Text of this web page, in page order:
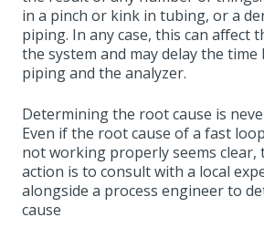
in a pinch or kink in tubing, or a
piping. In any case, this can affect
the system and may delay the time
piping and the analyzer.
Determining the root cause is
Even if the root cause of a fast
not working properly seems clear,
action is to consult with a local
alongside a process engineer to
cause